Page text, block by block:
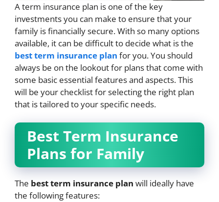
A term insurance plan is one of the key
investments you can make to ensure that your
family is financially secure. With so many options
available, it can be difficult to decide what is the
best term insurance plan ​ for you. You should
always be on the lookout for plans that come with
some basic essential features and aspects. This
will be your checklist for selecting the right plan
that is tailored to your specific needs.
Best Term Insurance
Plans for Family
The best term insurance plan will ideally have
the following features: